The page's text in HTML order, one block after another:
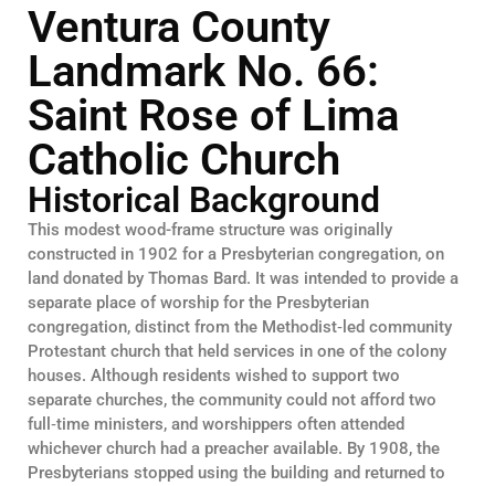
Ventura County
Landmark No. 66:
Saint Rose of Lima
Catholic Church
Historical Background
This modest wood-frame structure was originally
constructed in 1902 for a Presbyterian congregation, on
land donated by Thomas Bard. It was intended to provide a
separate place of worship for the Presbyterian
congregation, distinct from the Methodist‑led community
Protestant church that held services in one of the colony
houses. Although residents wished to support two
separate churches, the community could not afford two
full‑time ministers, and worshippers often attended
whichever church had a preacher available. By 1908, the
Presbyterians stopped using the building and returned to